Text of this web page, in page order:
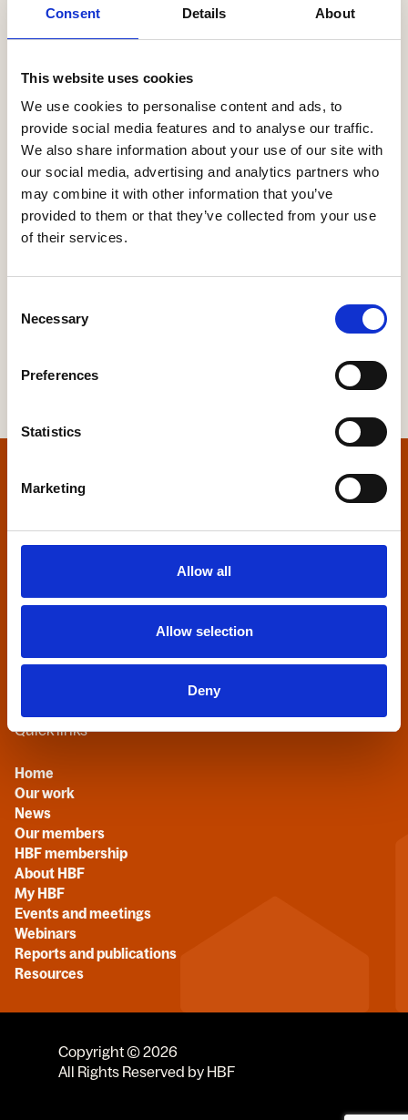
Consent Details About
This website uses cookies
We use cookies to personalise content and ads, to
provide social media features and to analyse our traffic.
We also share information about your use of our site with
our social media, advertising and analytics partners who
may combine it with other information that you’ve
provided to them or that they’ve collected from your use
of their services.
Selection
Necessary
Preferences
Statistics
Marketing
Allow all
Allow selection
Deny
Search
0-9 A B C D E F G H I J K L M N O
S T U V W X Y Z
NO PRODUCTS OR ASSOCIATES FOUND
HBF House
Quick links
Home
Our work
News
Our members
HBF membership
About HBF
My HBF
Events and meetings
Webinars
Reports and publications
Resources
Copyright © 2026
All Rights Reserved by HBF